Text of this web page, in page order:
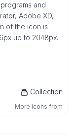
and
Adobe XD,
of the icon is
up to 2048px.
Collection
More icons from